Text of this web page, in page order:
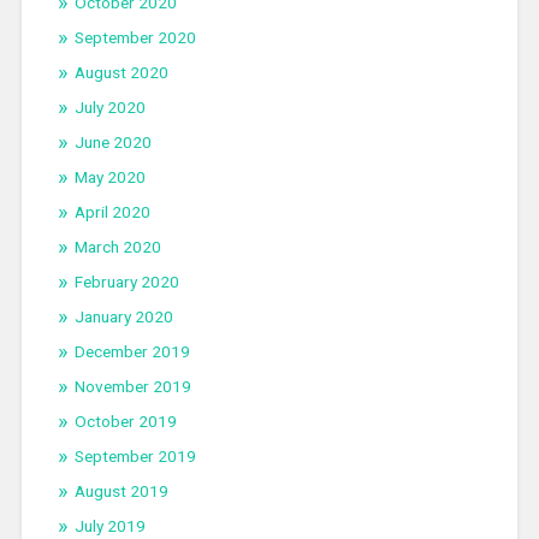
September 2020
August 2020
July 2020
June 2020
May 2020
April 2020
March 2020
February 2020
January 2020
December 2019
November 2019
October 2019
September 2019
August 2019
July 2019